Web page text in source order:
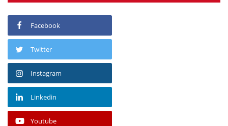
Facebook
Twitter
Instagram
Linkedin
Youtube